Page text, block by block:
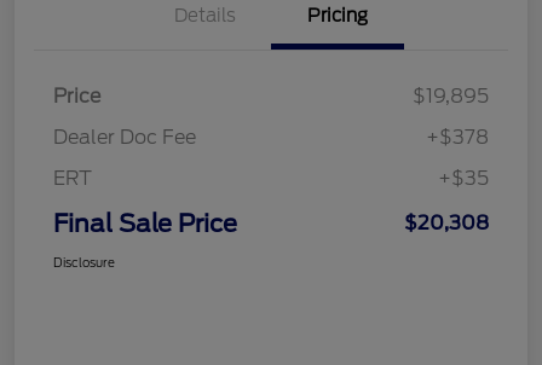
Details Pricing
Price
$19,895
Dealer Doc Fee
+$378
ERT
+$35
Final Sale Price $20,308
Disclosure